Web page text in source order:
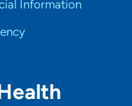
Information